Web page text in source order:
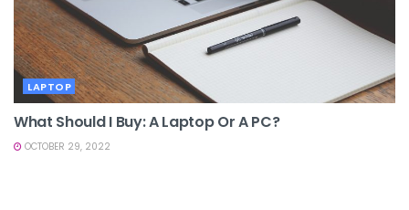
LAPTOP
What Should I Buy: A Laptop Or A PC?
OCTOBER 29, 2022